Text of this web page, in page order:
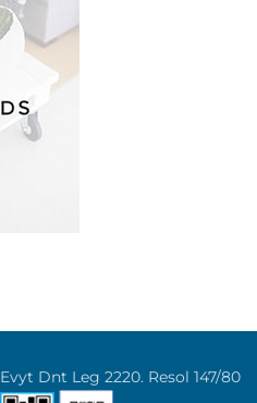
Evyt Dnt Leg 2220. Resol 147/80